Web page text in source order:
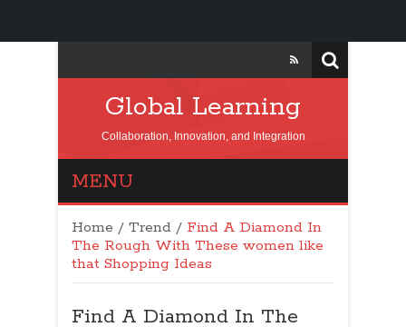
Global Learning
Collaboration, Innovation, and Integration
MENU
Home / Trend / Find A Diamond In
The Rough With These women like
that Shopping Ideas
Find A Diamond In The